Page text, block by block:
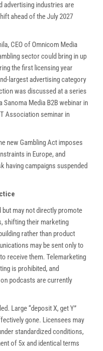
advertising industries are
ahead of the July 2027
CEO of Omnicom Media
sector could bring in up
the first licensing year
largest advertising category
was discussed at a series
Media B2B webinar in
Association seminar in
new Gambling Act imposes
in Europe, and
having campaigns suspended
but may not directly promote
shifting their marketing
rather than product
may be sent only to
receive them. Telemarketing
is prohibited, and
podcasts are currently
Large “deposit X, get Y”
gone. Licensees may
standardized conditions,
of 5x and identical terms